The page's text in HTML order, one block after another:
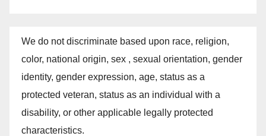
We do not discriminate based upon race, religion,
color, national origin, sex , sexual orientation, gender
identity, gender expression, age, status as a
protected veteran, status as an individual with a
disability, or other applicable legally protected
characteristics.